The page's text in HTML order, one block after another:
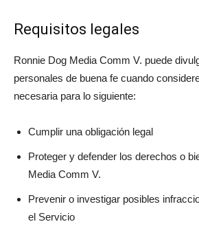
Requisitos legales
Ronnie Dog Media Comm V. puede
personales de buena fe cuando
necesaria para lo siguiente:
Cumplir una obligación legal
Proteger y defender los derechos o
Media Comm V.
Prevenir o investigar posibles
el Servicio